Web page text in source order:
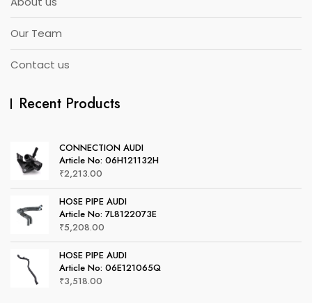
Our Team
Contact us
Recent Products
CONNECTION AUDI
Article No: 06H121132H
₹2,213.00
HOSE PIPE AUDI
Article No: 7L8122073E
₹5,208.00
HOSE PIPE AUDI
Article No: 06E121065Q
₹3,518.00